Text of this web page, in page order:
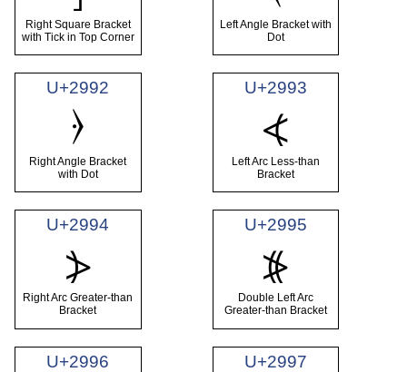
Right Square Bracket
with Tick in Top Corner
Left Angle Bracket with
Dot
U+2992
⦒
Right Angle Bracket
with Dot
U+2993
⦓
Left Arc Less-than
Bracket
U+2994
⦔
Right Arc Greater-than
Bracket
U+2995
⦕
Double Left Arc
Greater-than Bracket
U+2996 U+2997